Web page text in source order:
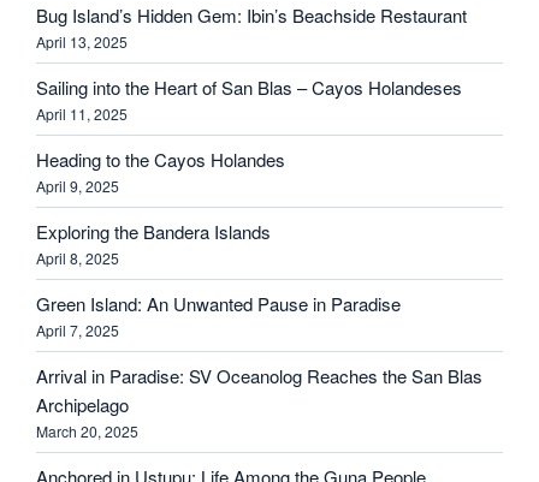
Bug Island’s Hidden Gem: Ibin’s Beachside Restaurant
April 13, 2025
Sailing into the Heart of San Blas – Cayos Holandeses
April 11, 2025
Heading to the Cayos Holandes
April 9, 2025
Exploring the Bandera Islands
April 8, 2025
Green Island: An Unwanted Pause in Paradise
April 7, 2025
Arrival in Paradise: SV Oceanolog Reaches the San Blas
Archipelago
March 20, 2025
Anchored in Ustupu: Life Among the Guna People